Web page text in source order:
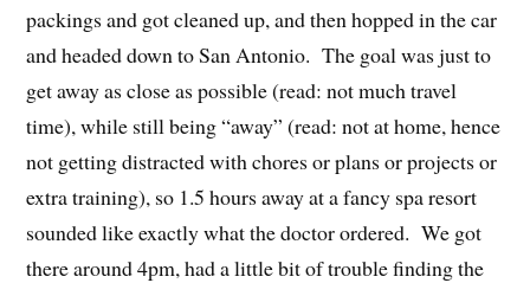
packings and got cleaned up, and then hopped in the car
and headed down to San Antonio. The goal was just to
get away as close as possible (read: not much travel
time), while still being “away” (read: not at home, hence
not getting distracted with chores or plans or projects or
extra training), so 1.5 hours away at a fancy spa resort
sounded like exactly what the doctor ordered. We got
there around 4pm, had a little bit of trouble finding the